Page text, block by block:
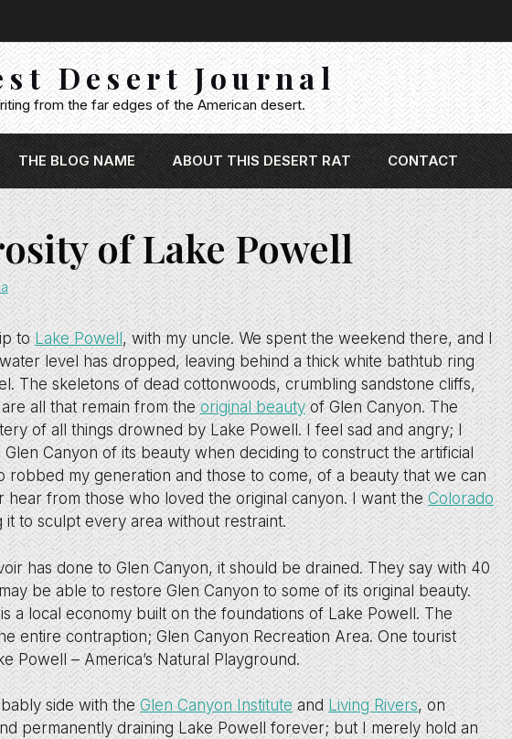
Desert Journal
from the far edges of the American desert.
THE BLOG NAME ABOUT THIS DESERT RAT CONTACT
of Lake Powell
to Lake Powell, with my uncle. We spent the weekend there, and I
level has dropped, leaving behind a thick white bathtub ring
The skeletons of dead cottonwoods, crumbling sandstone cliffs,
all that remain from theoriginal beautyof Glen Canyon. The
of all things drowned by Lake Powell. I feel sad and angry; I
Canyon of its beauty when deciding to construct the artificial
robbed my generation and those to come, of a beauty that we can
hear from those who loved the original canyon. I want theColorado
it to sculpt every area without restraint.
has done to Glen Canyon, it should be drained. They say with 40
be able to restore Glen Canyon to some of its original beauty.
a local economy built on the foundations of Lake Powell. The
entire contraption; Glen Canyon Recreation Area. One tourist
Powell – America’s Natural Playground.
side with theGlen Canyon Instituteand Living Rivers, on
permanently draining Lake Powell forever; but I merely hold an